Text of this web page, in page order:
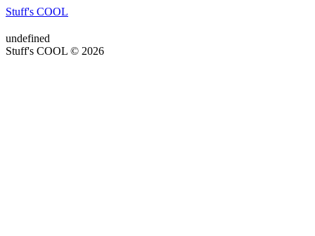
Stuff's COOL
undefined
Stuff's COOL © 2026